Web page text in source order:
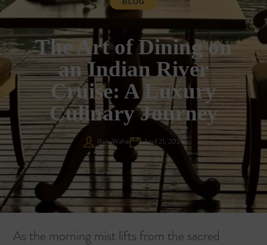
BLOG
The Art of Dining on
an Indian River
Cruise: A Luxury
Culinary Journey
Rajiv Wahie April 21, 2026
As the morning mist lifts from the sacred